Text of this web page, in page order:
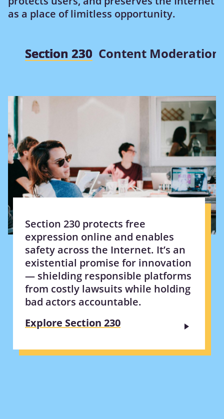
as a place of limitless opportunity.
Section 230 Content Moderation
Section 230 protects free
expression online and enables
safety across the Internet. It’s an
existential promise for innovation
— shielding responsible platforms
from costly lawsuits while holding
bad actors accountable.
Explore Section 230